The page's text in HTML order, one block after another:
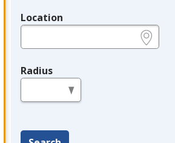
Location
Radius